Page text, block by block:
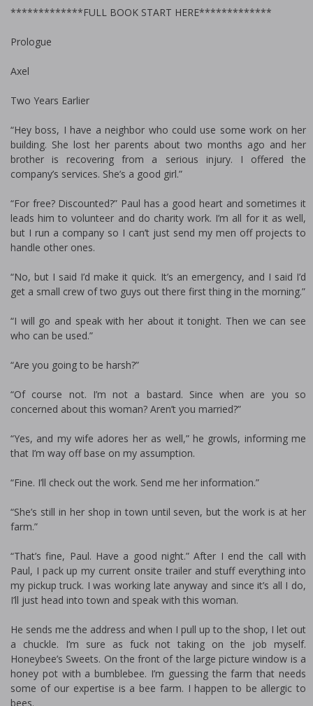
*************FULL BOOK START HERE*************
Prologue
Axel
Two Years Earlier
“Hey boss, I have a neighbor who could use some work on her
building. She lost her parents about two months ago and her
brother is recovering from a serious injury. I offered the
company’s services. She’s a good girl.”
“For free? Discounted?” Paul has a good heart and sometimes it
leads him to volunteer and do charity work. I’m all for it as well,
but I run a company so I can’t just send my men off projects to
handle other ones.
“No, but I said I’d make it quick. It’s an emergency, and I said I’d
get a small crew of two guys out there first thing in the morning.”
“I will go and speak with her about it tonight. Then we can see
who can be used.”
“Are you going to be harsh?”
“Of course not. I’m not a bastard. Since when are you so
concerned about this woman? Aren’t you married?”
“Yes, and my wife adores her as well,” he growls, informing me
that I’m way off base on my assumption.
“Fine. I’ll check out the work. Send me her information.”
“She’s still in her shop in town until seven, but the work is at her
farm.”
“That’s fine, Paul. Have a good night.” After I end the call with
Paul, I pack up my current onsite trailer and stuff everything into
my pickup truck. I was working late anyway and since it’s all I do,
I’ll just head into town and speak with this woman.
He sends me the address and when I pull up to the shop, I let out
a chuckle. I’m sure as fuck not taking on the job myself.
Honeybee’s Sweets. On the front of the large picture window is a
honey pot with a bumblebee. I’m guessing the farm that needs
some of our expertise is a bee farm. I happen to be allergic to
bees.